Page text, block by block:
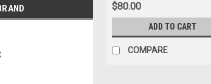
$80.00
ADD TO CART
COMPARE